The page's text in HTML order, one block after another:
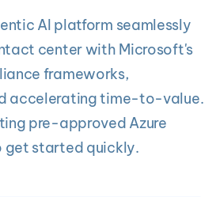
AI platform seamlessly
center with Microsoft's
frameworks,
accelerating time-to-value.
pre-approved Azure
get started quickly.